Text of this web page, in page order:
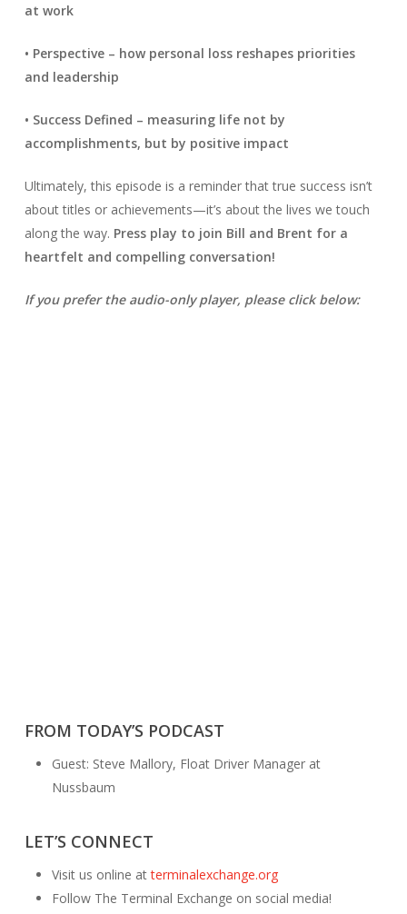
at work
• Perspective – how personal loss reshapes priorities
and leadership
• Success Defined – measuring life not by
accomplishments, but by positive impact
Ultimately, this episode is a reminder that true success isn’t
about titles or achievements—it’s about the lives we touch
along the way. Press play to join Bill and Brent for a
heartfelt and compelling conversation!
If you prefer the audio-only player, please click below:
FROM TODAY’S PODCAST
Guest: Steve Mallory, Float Driver Manager at
Nussbaum
LET’S CONNECT
Visit us online atterminalexchange.org
Follow The Terminal Exchange on social media!